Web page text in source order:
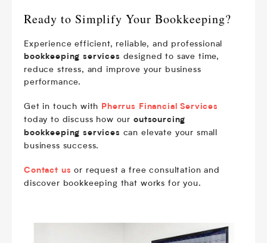
Ready to Simplify Your Bookkeeping?
Experience efficient, reliable, and professional
bookkeeping services designed to save time,
reduce stress, and improve your business
performance.
Get in touch with
Pherrus Financial Services
today to discuss how our outsourcing
bookkeeping services can elevate your small
business success.
Contact us or request a free consultation and
discover bookkeeping that works for you.